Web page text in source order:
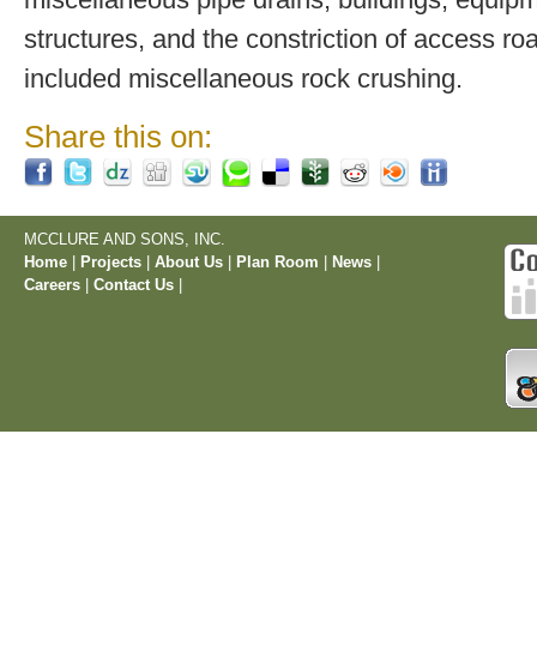
structures, and the constriction of access
included miscellaneous rock crushing.
Share this on:
MCCLURE AND SONS, INC.
Home
Projects About Us Plan Room News
Careers
Contact Us